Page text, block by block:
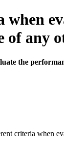
when
any
the
criteria when